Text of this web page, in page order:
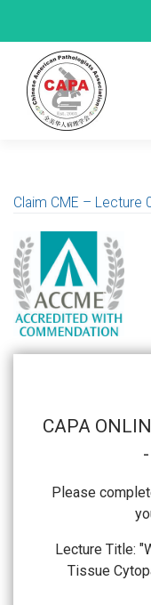
Claim CME – Lecture
CAPA
Please
Lecture Title:
Tissue